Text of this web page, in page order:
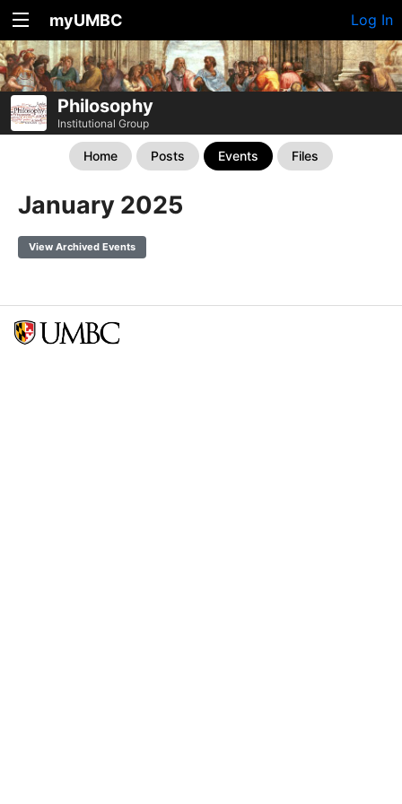
myUMBC Log In
Philosophy
Institutional Group
Home Posts Events Files
January 2025
View Archived Events